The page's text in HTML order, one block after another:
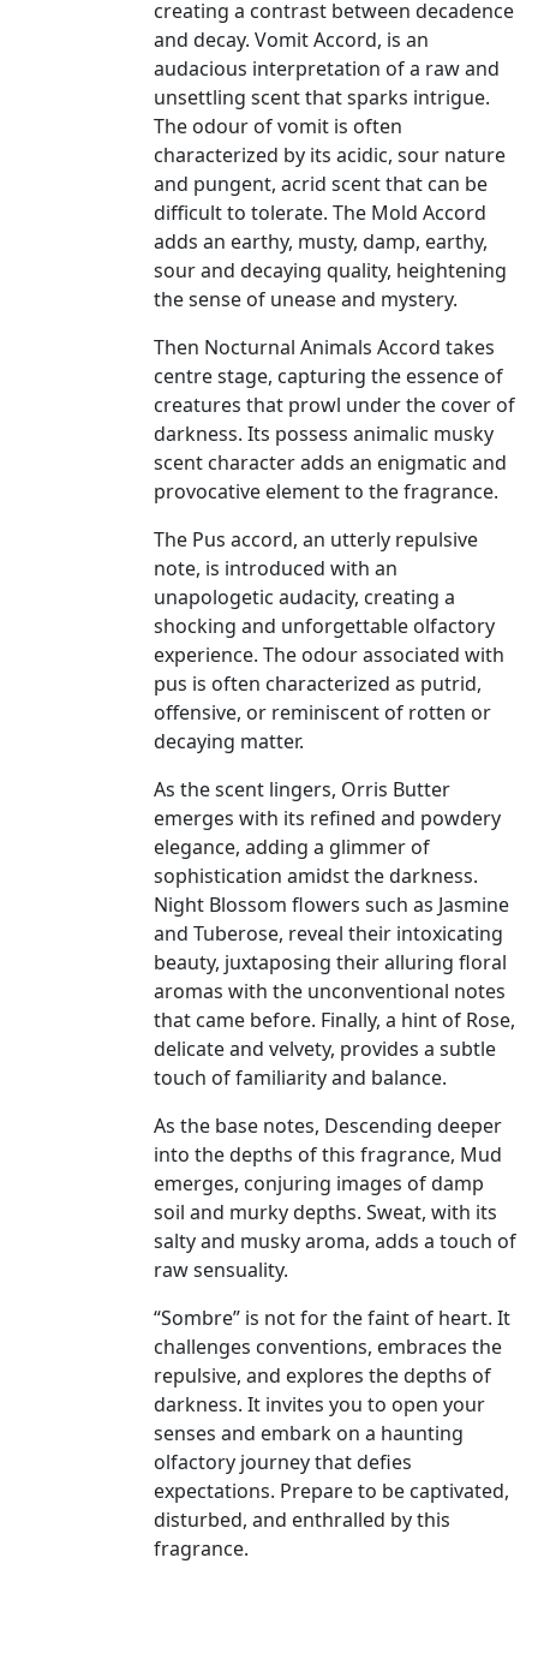
creating a contrast between decadence
and decay. Vomit Accord, is an
audacious interpretation of a raw and
unsettling scent that sparks intrigue.
The odour of vomit is often
characterized by its acidic, sour nature
and pungent, acrid scent that can be
difficult to tolerate. The Mold Accord
adds an earthy, musty, damp, earthy,
sour and decaying quality, heightening
the sense of unease and mystery.
Then Nocturnal Animals Accord takes
centre stage, capturing the essence of
creatures that prowl under the cover of
darkness. Its possess animalic musky
scent character adds an enigmatic and
provocative element to the fragrance.
The Pus accord, an utterly repulsive
note, is introduced with an
unapologetic audacity, creating a
shocking and unforgettable olfactory
experience. The odour associated with
pus is often characterized as putrid,
offensive, or reminiscent of rotten or
decaying matter.
As the scent lingers, Orris Butter
emerges with its refined and powdery
elegance, adding a glimmer of
sophistication amidst the darkness.
Night Blossom flowers such as Jasmine
and Tuberose, reveal their intoxicating
beauty, juxtaposing their alluring floral
aromas with the unconventional notes
that came before. Finally, a hint of Rose,
delicate and velvety, provides a subtle
touch of familiarity and balance.
As the base notes, Descending deeper
into the depths of this fragrance, Mud
emerges, conjuring images of damp
soil and murky depths. Sweat, with its
salty and musky aroma, adds a touch of
raw sensuality.
“Sombre” is not for the faint of heart. It
challenges conventions, embraces the
repulsive, and explores the depths of
darkness. It invites you to open your
senses and embark on a haunting
olfactory journey that defies
expectations. Prepare to be captivated,
disturbed, and enthralled by this
fragrance.